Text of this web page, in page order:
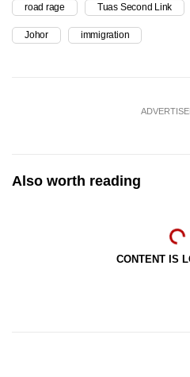
road rage Tuas Second Link
Johor immigration
Also worth reading
CONTENT IS